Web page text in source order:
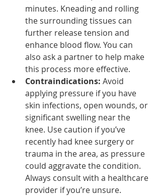
minutes. Kneading and rolling
the surrounding tissues can
further release tension and
enhance blood flow. You can
also ask a partner to help make
this process more effective.
Contraindications: Avoid
applying pressure if you have
skin infections, open wounds, or
significant swelling near the
knee. Use caution if you’ve
recently had knee surgery or
trauma in the area, as pressure
could aggravate the condition.
Always consult with a healthcare
provider if you’re unsure.